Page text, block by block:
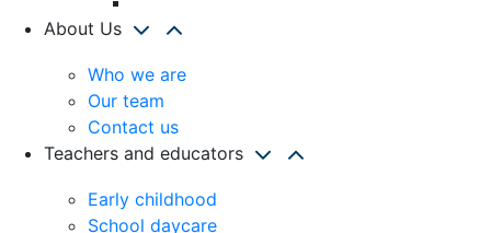
About Us
Who we are
Our team
Contact us
Teachers and educators
Early childhood
School daycare